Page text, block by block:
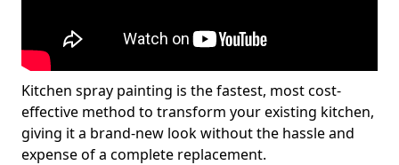
Kitchen spray painting is the fastest, most cost-
effective method to transform your existing kitchen,
giving it a brand-new look without the hassle and
expense of a complete replacement.